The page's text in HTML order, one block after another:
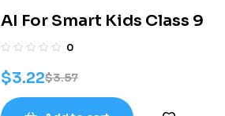
AI For Smart Kids Class 9
0
$3.57
$3.22